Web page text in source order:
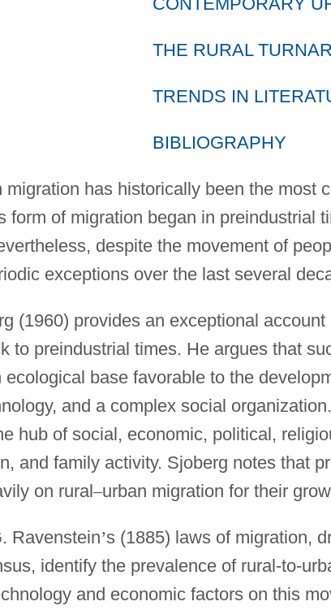
THE RURAL
TRENDS IN
BIBLIOGRAPHY
migration has historically been the most
form of migration began in preindustrial
despite the movement of
exceptions over the last several
(1960) provides an exceptional
to preindustrial times. He argues that
ecological base favorable to the
and a complex social
hub of social, economic, political,
and family activity. Sjoberg notes that
on rural–urban migration for their
Ravenstein’s (1885) laws of migration,
identify the prevalence of rural-to-
and economic factors on this